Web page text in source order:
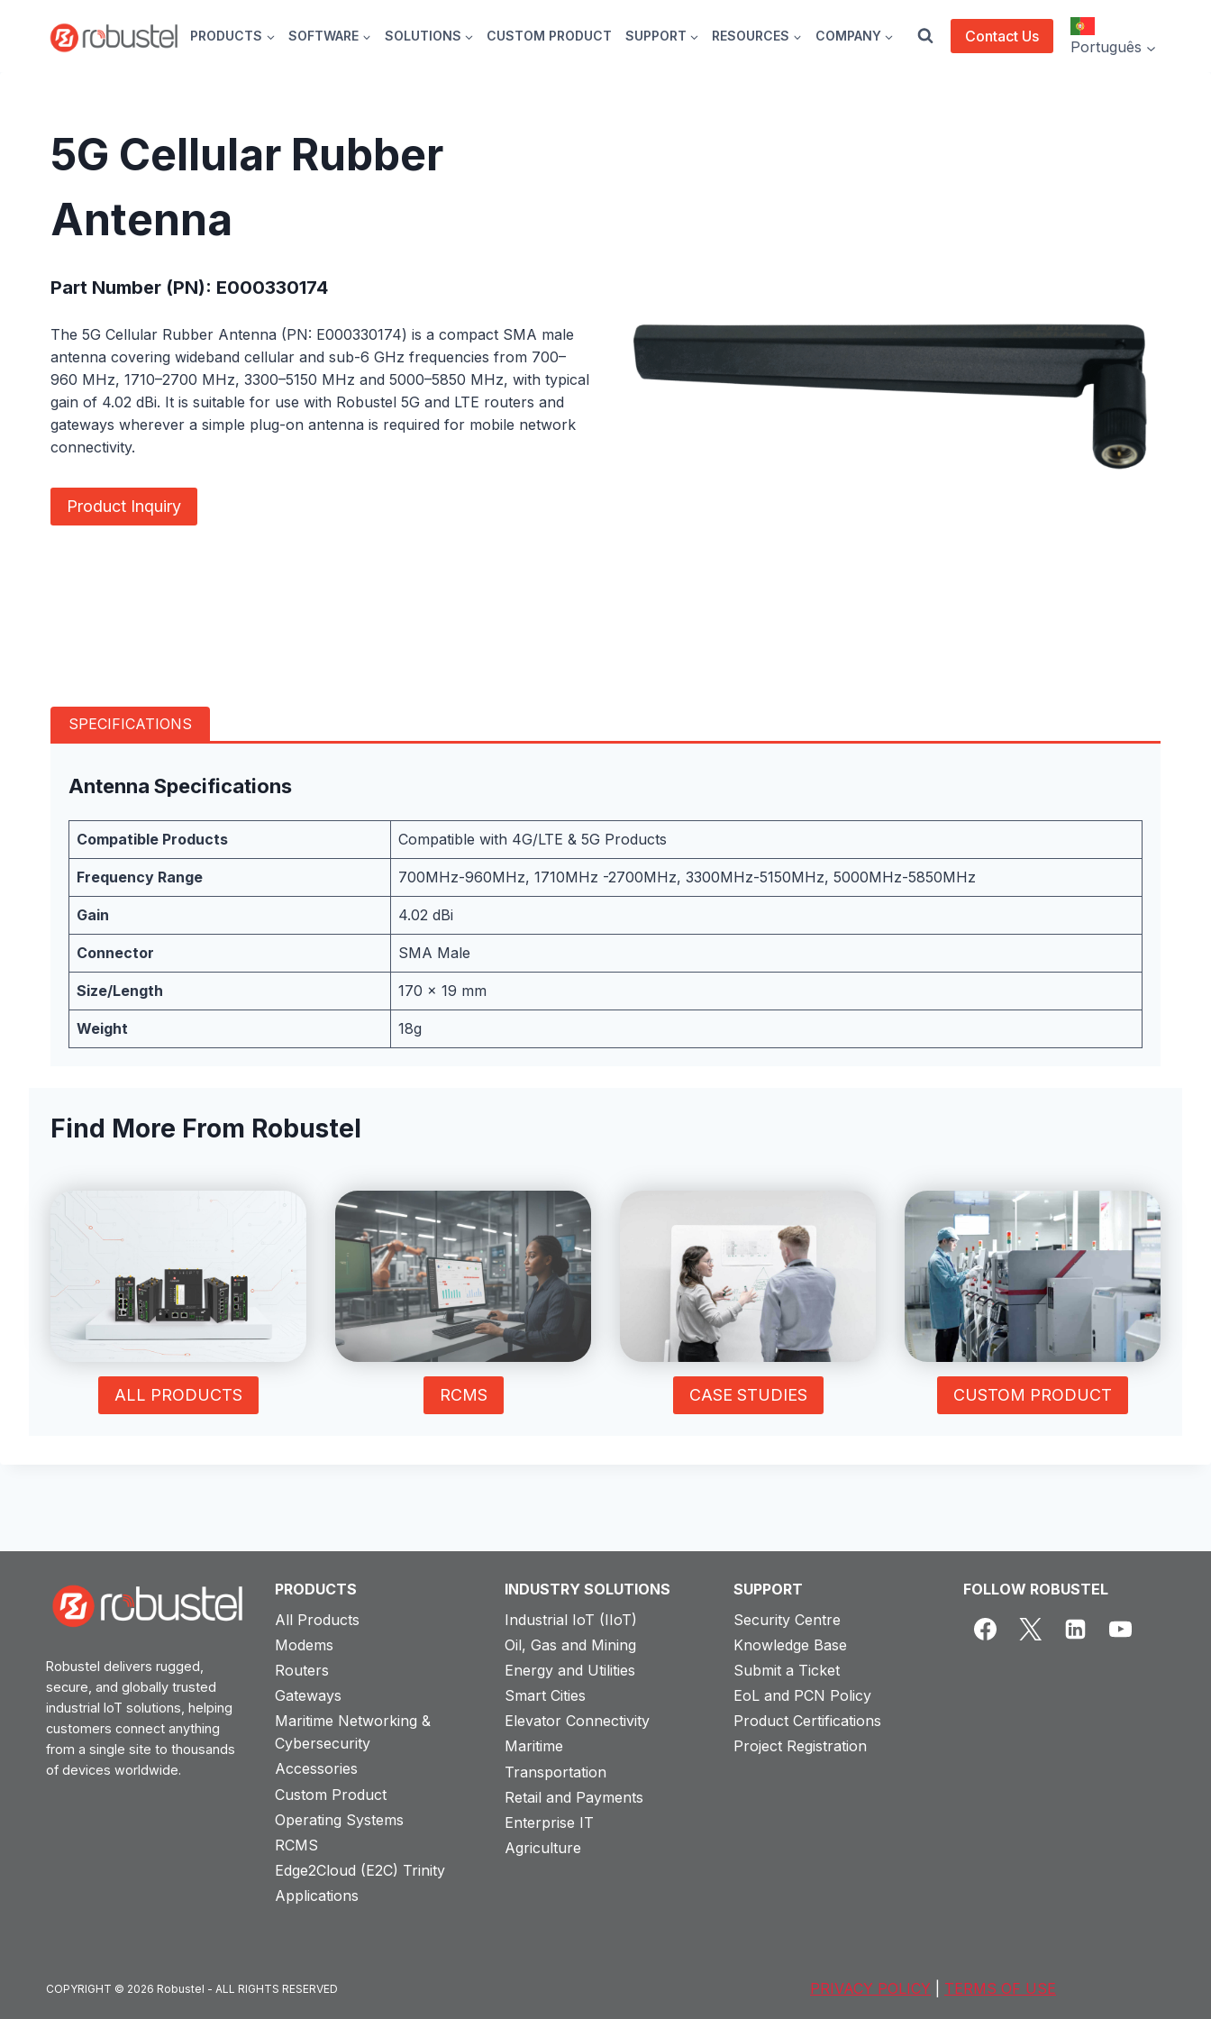
PRODUCTS SOFTWARE SOLUTIONS CUSTOM PRODUCT SUPPORT RESOURCES COMPANY Contact Us
Português
5G Cellular Rubber
Antenna
Part Number (PN): E000330174
The 5G Cellular Rubber Antenna (PN: E000330174) is a compact SMA male
antenna covering wideband cellular and sub-6 GHz frequencies from 700–
960 MHz, 1710–2700 MHz, 3300–5150 MHz and 5000–5850 MHz, with typical
gain of 4.02 dBi. It is suitable for use with Robustel 5G and LTE routers and
gateways wherever a simple plug-on antenna is required for mobile network
connectivity.
Product Inquiry
SPECIFICATIONS
Antenna Specifications
Compatible Products Compatible with 4G/LTE & 5G Products
Frequency Range 700MHz-960MHz, 1710MHz -2700MHz, 3300MHz-5150MHz, 5000MHz-5850MHz
Gain 4.02 dBi
Connector SMA Male
Size/Length 170 x 19 mm
Weight 18g
Find More From Robustel
ALL PRODUCTS RCMS CASE STUDIES CUSTOM PRODUCT
Robustel delivers rugged,
secure, and globally trusted
industrial IoT solutions, helping
customers connect anything
from a single site to thousands
of devices worldwide.
PRODUCTS
All Products
Modems
Routers
Gateways
Maritime Networking &
Cybersecurity
Accessories
Custom Product
Operating Systems
RCMS
Edge2Cloud (E2C) Trinity
Applications
INDUSTRY SOLUTIONS
Industrial IoT (IIoT)
Oil, Gas and Mining
Energy and Utilities
Smart Cities
Elevator Connectivity
Maritime
Transportation
Retail and Payments
Enterprise IT
Agriculture
SUPPORT
Security Centre
Knowledge Base
Submit a Ticket
EoL and PCN Policy
Product Certifications
Project Registration
FOLLOW ROBUSTEL
COPYRIGHT © 2026 Robustel - ALL RIGHTS RESERVED PRIVACY POLICY TERMS OF USE